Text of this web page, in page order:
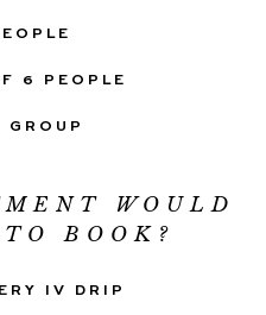
6 PEOPLE
GROUP
WOULD
BOOK?
IV DRIP